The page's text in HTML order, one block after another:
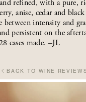
refined, with a pure,
anise, cedar and
intensity and
persistent on the
cases made. –JL
BACK TO WINE REVIEWS